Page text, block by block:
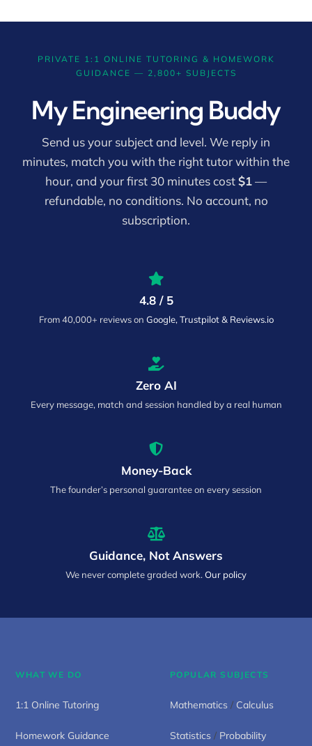
PRIVATE 1:1 ONLINE TUTORING & HOMEWORK
GUIDANCE — 2,800+ SUBJECTS
My Engineering Buddy
Send us your subject and level. We reply in
minutes, match you with the right tutor within the
hour, and your first 30 minutes cost$1—
refundable, no conditions. No account, no
subscription.
4.8 / 5
From 40,000+ reviews on Google, Trustpilot & Reviews.io
Zero AI
Every message, match and session handled by a real human
Money-Back
The founder’s personal guarantee on every session
Guidance, Not Answers
We never complete graded work. Our policy
WHAT WE DO
1:1 Online Tutoring
Homework Guidance
POPULAR SUBJECTS
Mathematics / Calculus
Statistics / Probability